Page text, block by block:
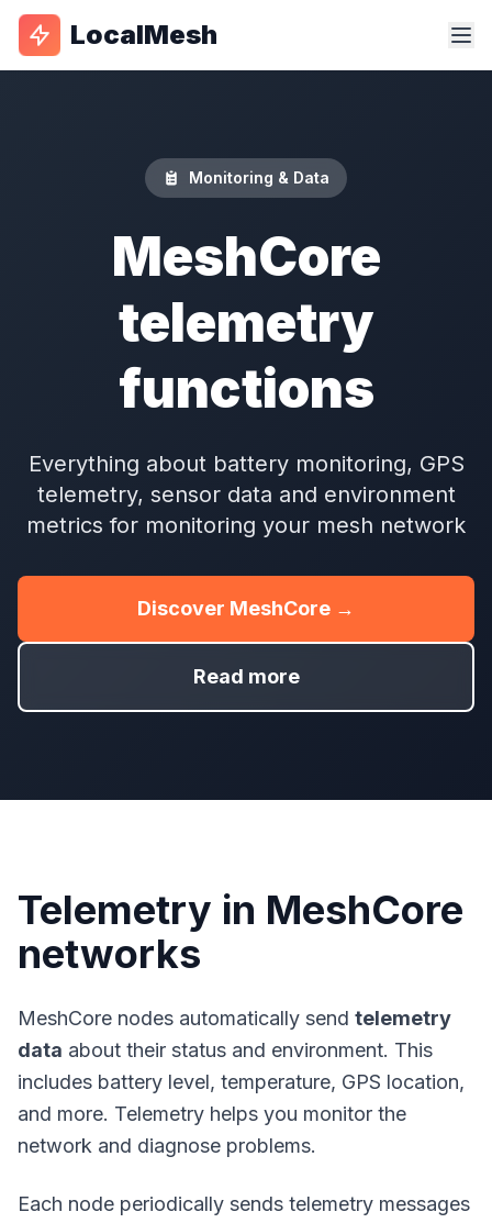
LocalMesh
Monitoring & Data
MeshCore
telemetry
functions
Everything about battery monitoring, GPS
telemetry, sensor data and environment
metrics for monitoring your mesh network
Discover MeshCore →
Read more
Telemetry in MeshCore
networks
MeshCore nodes automatically send telemetry
data about their status and environment. This
includes battery level, temperature, GPS location,
and more. Telemetry helps you monitor the
network and diagnose problems.
Each node periodically sends telemetry messages